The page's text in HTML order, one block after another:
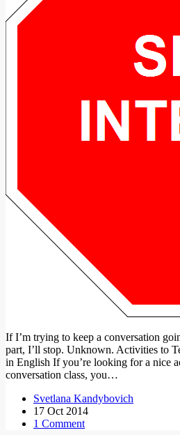
If I’m trying to keep a conversation
part, I’ll stop. Unknown. Activities to
in English If you’re looking for a nice
conversation class, you…
Svetlana Kandybovich
17 Oct 2014
1 Comment